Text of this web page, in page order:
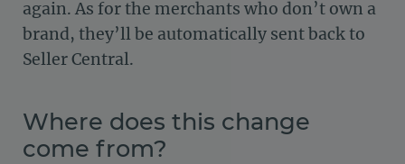
again. As for the merchants who don’t own a
brand, they’ll be automatically sent back to
Seller Central.
Where does this change
come from?